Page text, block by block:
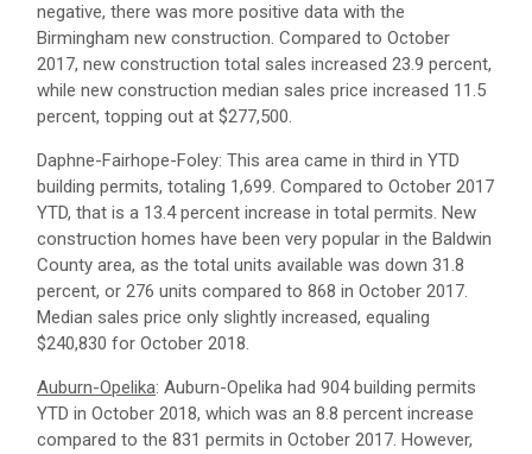
negative, there was more positive data with the
Birmingham new construction. Compared to October
2017, new construction total sales increased 23.9 percent,
while new construction median sales price increased 11.5
percent, topping out at $277,500.
Daphne-Fairhope-Foley: This area came in third in YTD
building permits, totaling 1,699. Compared to October 2017
YTD, that is a 13.4 percent increase in total permits. New
construction homes have been very popular in the Baldwin
County area, as the total units available was down 31.8
percent, or 276 units compared to 868 in October 2017.
Median sales price only slightly increased, equaling
$240,830 for October 2018.
Auburn-Opelika: Auburn-Opelika had 904 building permits
YTD in October 2018, which was an 8.8 percent increase
compared to the 831 permits in October 2017. However,